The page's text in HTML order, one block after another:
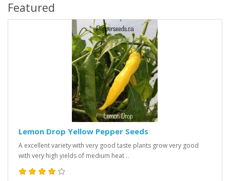
Featured
Lemon Drop Yellow Pepper Seeds
A excellent variety with very good taste plants grow very good
with very high yields of medium heat ..